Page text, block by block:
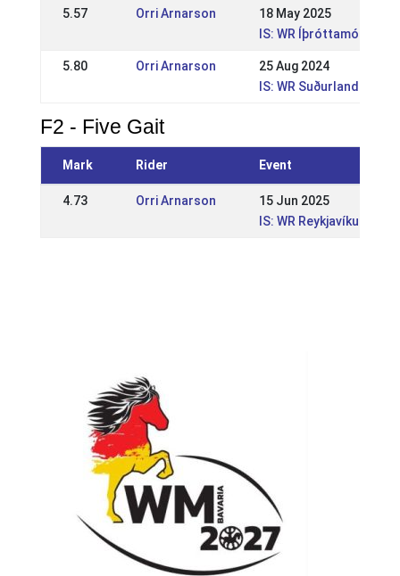
5.57 Orri Arnarson
18 May 2025
IS: WR Íþróttamót
5.80 Orri Arnarson
25 Aug 2024
IS: WR Suðurlandsmót
F2 - Five Gait
Mark Rider Event
4.73 Orri Arnarson
15 Jun 2025
IS: WR